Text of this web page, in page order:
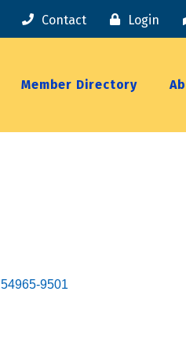
Contact Login
Member Directory
54965-9501